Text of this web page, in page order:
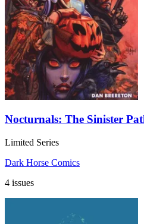
Nocturnals: The Sinister
Limited Series
Dark Horse Comics
4 issues